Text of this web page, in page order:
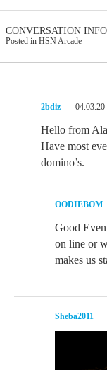
CONVERSATION INFO
Posted in HSN Arcade
2bdiz
Hello from
Have most
domino’s.
OODIEBOM
Good
on line or
makes us
Sheba2011